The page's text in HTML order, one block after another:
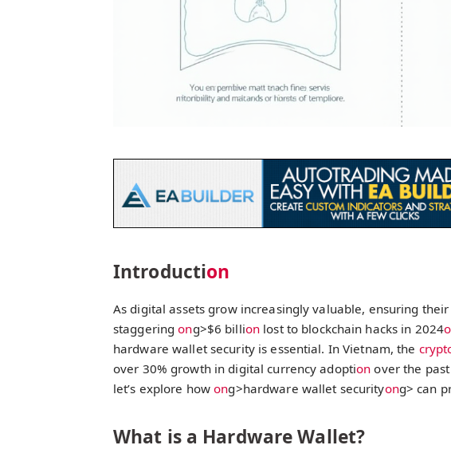
Introduction
As digital assets grow increasingly valuable, ensuring
staggeringong>$6 billion lost to blockchain hacks in 2024
hardware wallet security is essential. In Vietnam, the
over 30% growth in digital currency adoption over the
let’s explore howong>hardware wallet securityong> can
What is a Hardware Wallet?